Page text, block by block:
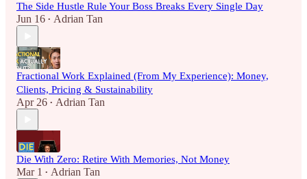
The Side Hustle Rule Your Boss Breaks Every Single Day
Jun 16 • Adrian Tan
Fractional Work Explained (From My Experience): Money,
Clients, Pricing & Sustainability
Apr 26 • Adrian Tan
Die With Zero: Retire With Memories, Not Money
Mar 1 • Adrian Tan